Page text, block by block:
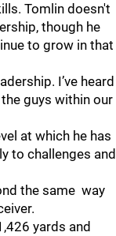
Tomlin doesn't
though he
to grow in that
I’ve heard
guys within our
at which he has
to challenges and
the same way
yards and